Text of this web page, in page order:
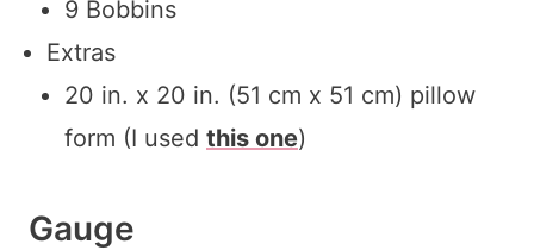
9 Bobbins
Extras
20 in. x 20 in. (51 cm x 51 cm) pillow
form (I used this one)
Gauge